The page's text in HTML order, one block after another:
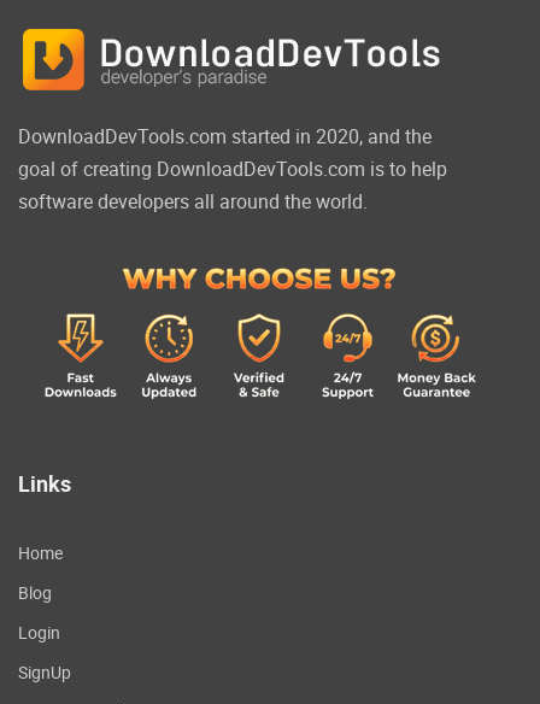
DownloadDevTools.com started in 2020, and the
goal of creating DownloadDevTools.com is to help
software developers all around the world.
Links
Home
Blog
Login
SignUp